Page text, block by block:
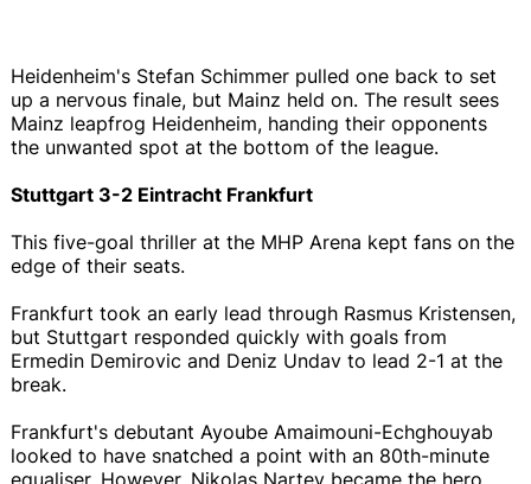
Heidenheim's Stefan Schimmer pulled one back to set
up a nervous finale, but Mainz held on. The result sees
Mainz leapfrog Heidenheim, handing their opponents
the unwanted spot at the bottom of the league.
Stuttgart 3-2 Eintracht Frankfurt
This five-goal thriller at the MHP Arena kept fans on the
edge of their seats.
Frankfurt took an early lead through Rasmus Kristensen,
but Stuttgart responded quickly with goals from
Ermedin Demirovic and Deniz Undav to lead 2-1 at the
break.
Frankfurt's debutant Ayoube Amaimouni-Echghouyab
looked to have snatched a point with an 80th-minute
equaliser. However, Nikolas Nartey became the hero,